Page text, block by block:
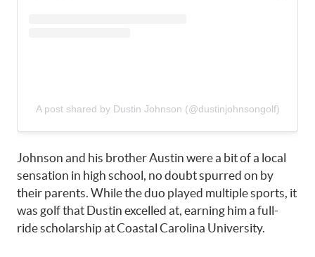
A post shared by Dustin Johnson (@dustinjohnsongolf)
Johnson and his brother Austin were a bit of a local
sensation in high school, no doubt spurred on by
their parents. While the duo played multiple sports, it
was golf that Dustin excelled at, earning him a full-
ride scholarship at Coastal Carolina University.